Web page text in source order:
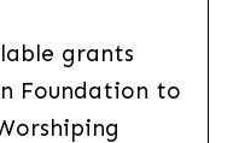
grants
Foundation to